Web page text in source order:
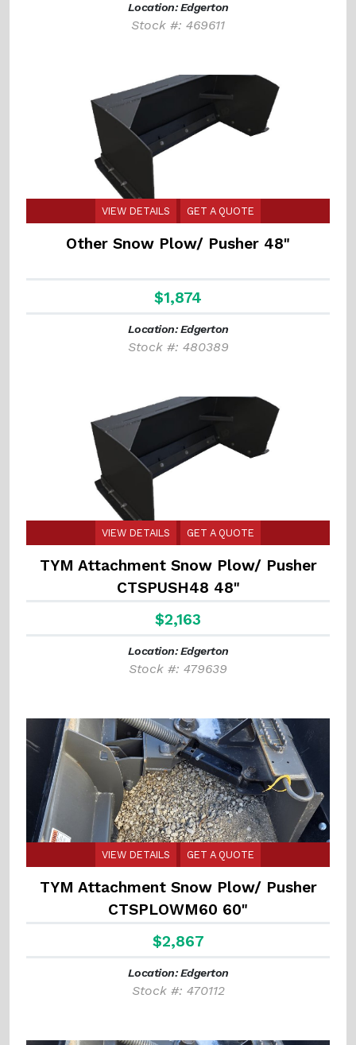
Location: Edgerton
Stock #: 469611
VIEW DETAILS GET A QUOTE
Other Snow Plow/ Pusher 48"
$1,874
Location: Edgerton
Stock #: 480389
VIEW DETAILS GET A QUOTE
TYM Attachment Snow Plow/ Pusher
CTSPUSH48 48"
$2,163
Location: Edgerton
Stock #: 479639
VIEW DETAILS GET A QUOTE
TYM Attachment Snow Plow/ Pusher
CTSPLOWM60 60"
$2,867
Location: Edgerton
Stock #: 470112